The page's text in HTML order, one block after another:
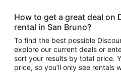
How to get a great deal on
rental in San Bruno?
To find the best possible
explore our current deals or
sort your results by total price.
price, so you’ll only see rentals